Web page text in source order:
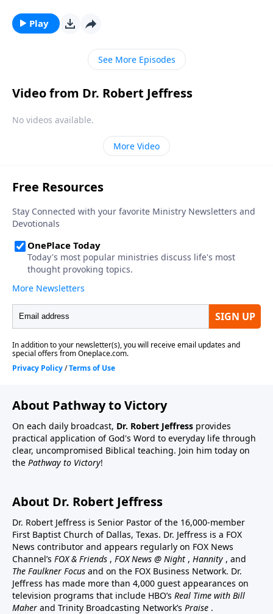
same is true for the Book of Revelation! Dr. Robert
Jeffress unpacks the magnificent future described in
Revelation 22 that awaits all followers of Jesus Christ.
Play
See More Episodes
Video from Dr. Robert Jeffress
No videos available.
More Video
About Pathway to Victory
On each daily broadcast, Dr. Robert Jeffress provides
practical application of God's Word to everyday life through
clear, uncompromised Biblical teaching. Join him today on
the Pathway to Victory!
About Dr. Robert Jeffress
Dr. Robert Jeffress is Senior Pastor of the 16,000-member
First Baptist Church of Dallas, Texas. Dr. Jeffress is a FOX
News contributor and appears regularly on FOX News
Channel’s FOX & Friends , FOX News @ Night , Hannity , and
The Faulkner Focus and on the FOX Business Network. Dr.
Jeffress has made more than 4,000 guest appearances on
television programs that include HBO’s Real Time with Bill
Maher and Trinity Broadcasting Network’s Praise .